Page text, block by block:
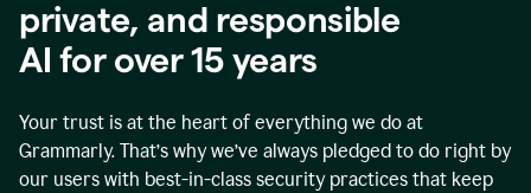
private, and responsible
AI for over15years
Your trust is at the heart of everything we do at
Grammarly. That’s why we’ve always pledged to do right by
our users with best-in-class security practices that keep